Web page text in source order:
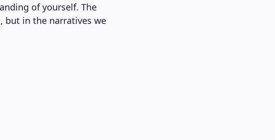
of yourself. The
in the narratives we